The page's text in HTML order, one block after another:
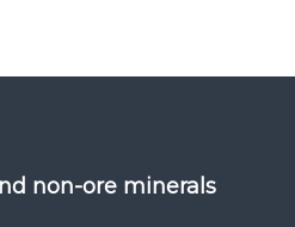
non-ore minerals